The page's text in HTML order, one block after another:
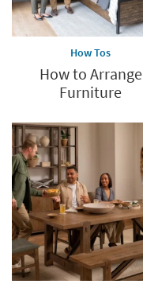
How Tos
How to Arrange
Furniture